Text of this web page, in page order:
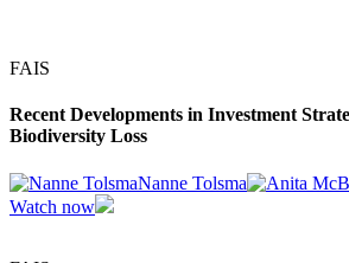
FAIS
Recent Developments in Investment
Biodiversity Loss
Nanne Tolsma
Watch now